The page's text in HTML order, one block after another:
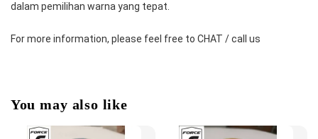
dalam pemilihan warna yang tepat.
For more information, please feel free to CHAT / call us
You may also like